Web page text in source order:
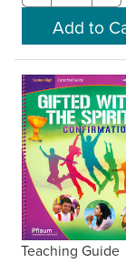
Teaching Guide